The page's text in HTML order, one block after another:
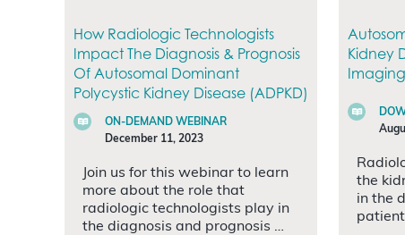
How Radiologic Technologists
Impact The Diagnosis & Prognosis
Of Autosomal Dominant
Polycystic Kidney Disease (ADPKD)
ON-DEMAND WEBINAR
December 11, 2023
Join us for this webinar to learn
more about the role that
radiologic technologists play in
the diagnosis and prognosis …
Kidney
the
in the